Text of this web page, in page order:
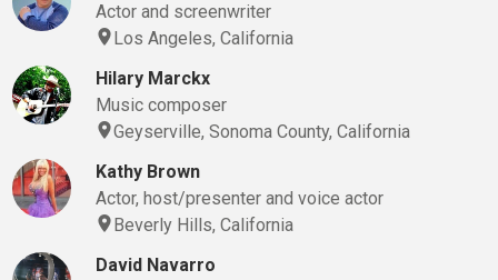
Actor and screenwriter
Los Angeles, California
Hilary Marckx
Music composer
Geyserville, Sonoma County, California
Kathy Brown
Actor, host/presenter and voice actor
Beverly Hills, California
David Navarro